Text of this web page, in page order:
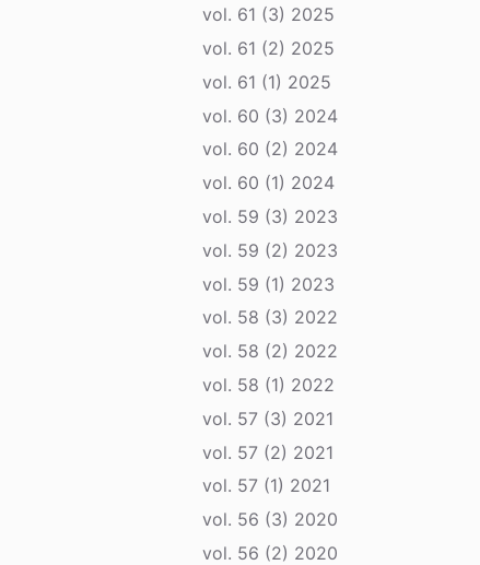
vol. 61 (3) 2025
vol. 61 (2) 2025
vol. 61 (1) 2025
vol. 60 (3) 2024
vol. 60 (2) 2024
vol. 60 (1) 2024
vol. 59 (3) 2023
vol. 59 (2) 2023
vol. 59 (1) 2023
vol. 58 (3) 2022
vol. 58 (2) 2022
vol. 58 (1) 2022
vol. 57 (3) 2021
vol. 57 (2) 2021
vol. 57 (1) 2021
vol. 56 (3) 2020
vol. 56 (2) 2020